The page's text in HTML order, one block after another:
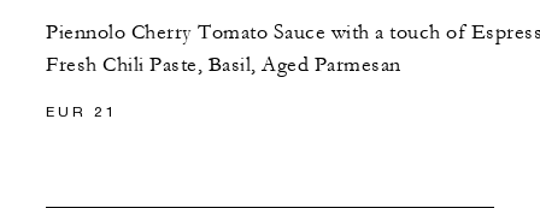
Piennolo Cherry Tomato Sauce with a touch of
Fresh Chili Paste, Basil, Aged Parmesan
EUR 21